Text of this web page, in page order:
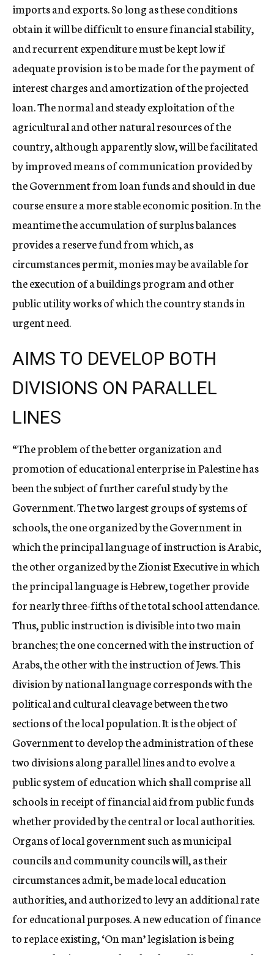
imports and exports. So long as these conditions
obtain it will be difficult to ensure financial stability,
and recurrent expenditure must be kept low if
adequate provision is to be made for the payment of
interest charges and amortization of the projected
loan. The normal and steady exploitation of the
agricultural and other natural resources of the
country, although apparently slow, will be facilitated
by improved means of communication provided by
the Government from loan funds and should in due
course ensure a more stable economic position. In the
meantime the accumulation of surplus balances
provides a reserve fund from which, as
circumstances permit, monies may be available for
the execution of a buildings program and other
public utility works of which the country stands in
urgent need.
AIMS TO DEVELOP BOTH
DIVISIONS ON PARALLEL
LINES
“The problem of the better organization and
promotion of educational enterprise in Palestine has
been the subject of further careful study by the
Government. The two largest groups of systems of
schools, the one organized by the Government in
which the principal language of instruction is Arabic,
the other organized by the Zionist Executive in which
the principal language is Hebrew, together provide
for nearly three-fifths of the total school attendance.
Thus, public instruction is divisible into two main
branches; the one concerned with the instruction of
Arabs, the other with the instruction of Jews. This
division by national language corresponds with the
political and cultural cleavage between the two
sections of the local population. It is the object of
Government to develop the administration of these
two divisions along parallel lines and to evolve a
public system of education which shall comprise all
schools in receipt of financial aid from public funds
whether provided by the central or local authorities.
Organs of local government such as municipal
councils and community councils will, as their
circumstances admit, be made local education
authorities, and authorized to levy an additional rate
for educational purposes. A new education of finance
to replace existing, ‘On man’ legislation is being